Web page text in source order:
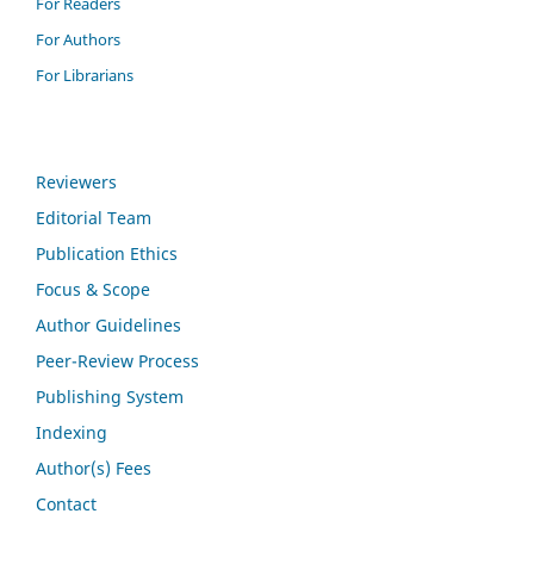
For Authors
For Librarians
Reviewers
Editorial Team
Publication Ethics
Focus & Scope
Author Guidelines
Peer-Review Process
Publishing System
Indexing
Author(s) Fees
Contact